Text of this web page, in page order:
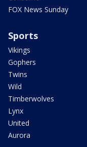
FOX News Sunday
Sports
Vikings
Gophers
Twins
Wild
Timberwolves
Lynx
United
Aurora